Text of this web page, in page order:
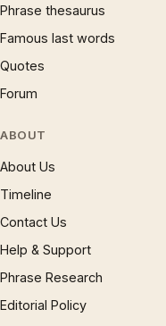
Phrase thesaurus
Famous last words
Quotes
Forum
ABOUT
About Us
Timeline
Contact Us
Help & Support
Phrase Research
Editorial Policy